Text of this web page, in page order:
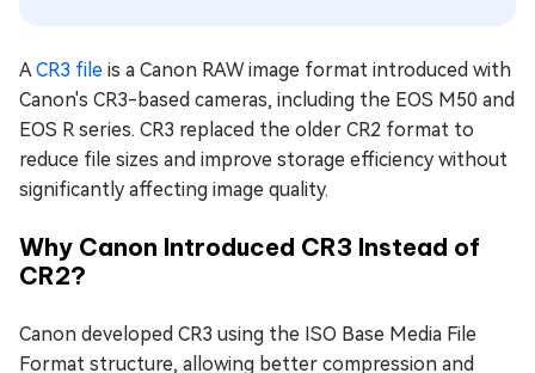
ACR3 file is a Canon RAW image format introduced with
Canon's CR3-based cameras, including the EOS M50 and
EOS R series. CR3 replaced the older CR2 format to
reduce file sizes and improve storage efficiency without
significantly affecting image quality.
Why Canon Introduced CR3 Instead of
CR2?
Canon developed CR3 using the ISO Base Media File
Format structure, allowing better compression and